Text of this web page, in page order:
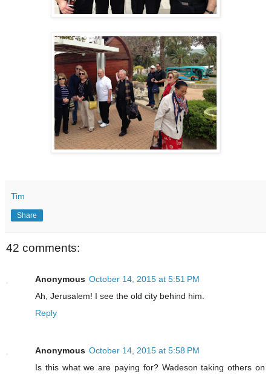
Tim
Share
42 comments:
Anonymous October 14, 2015 at 5:51 PM
Ah, Jerusalem! I see the old city behind him.
Reply
Anonymous October 14, 2015 at 5:58 PM
Is this what we are paying for? Wadeson taking others on